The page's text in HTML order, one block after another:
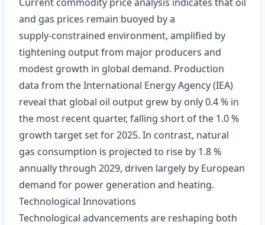
and gas prices remain buoyed by a
supply‑constrained environment, amplified by
tightening output from major producers and
modest growth in global demand. Production
data from the International Energy Agency (IEA)
reveal that global oil output grew by only 0.4 % in
the most recent quarter, falling short of the 1.0 %
growth target set for 2025. In contrast, natural
gas consumption is projected to rise by 1.8 %
annually through 2029, driven largely by European
demand for power generation and heating.
Technological Innovations
Technological advancements are reshaping both